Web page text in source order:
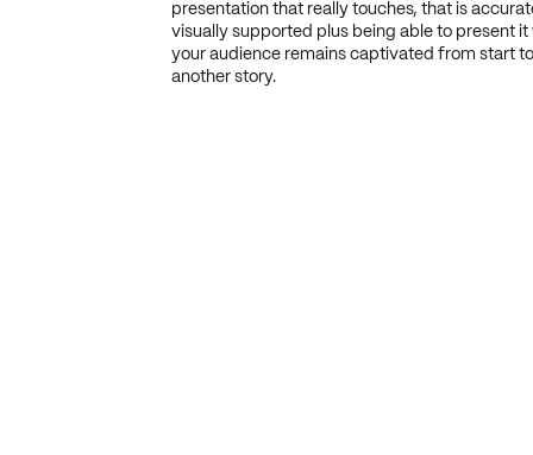
presentation that really touches, that is
visually supported plus being able to present it
your audience remains captivated from start to
another story.